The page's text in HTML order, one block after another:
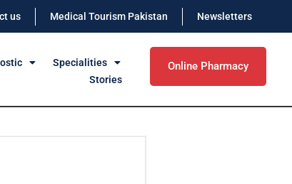
us Medical Tourism Pakistan Newsletters
Specialities
Stories
Online Pharmacy